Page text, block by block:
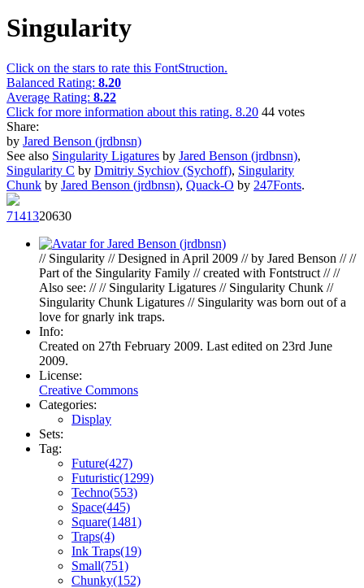
Singularity
Click on the stars to rate this FontStruction.
Balanced Rating: 8.20
Average Rating: 8.22
Click for more information about this rating. 8.20 44 votes
Share:
by Jared Benson (jrdbnsn)
See also Singularity Ligatures by Jared Benson (jrdbnsn),
Singularity C by Dmitriy Sychiov (Sychoff), Singularity
Chunk by Jared Benson (jrdbnsn), Quack-O by 247Fonts.
7141320630
// Singularity // Designed in April 2009 // by Jared Benson // //
Part of the Singularity Family // created with Fontstruct // //
Also see: // // Singularity Ligatures // Singularity Chunk //
Singularity Chunk Ligatures // Singularity was born out of a
love for gnarly ink traps.
Info:
Created on 27th February 2009. Last edited on 23rd June
2009.
License:
Creative Commons
Categories:
Display
Sets:
Tag:
Future(427)
Futuristic(1299)
Techno(553)
Space(445)
Square(1481)
Traps(4)
Ink Traps(19)
Small(751)
Chunky(152)